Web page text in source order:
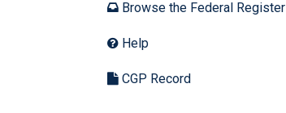
Browse the Federal Register
Help
CGP Record